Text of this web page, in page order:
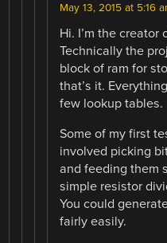
May 13, 2015 at 5:16
Hi. I’m the creator
Technically the
block of ram for
that’s it.
few lookup tables.
Some of my first
involved picking
and feeding them
simple resistor
You could
fairly easily.